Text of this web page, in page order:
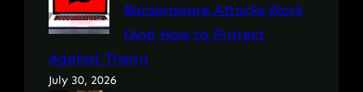
Ransomware Attacks Work
(And How to Protect
Against Them)
July 30, 2026